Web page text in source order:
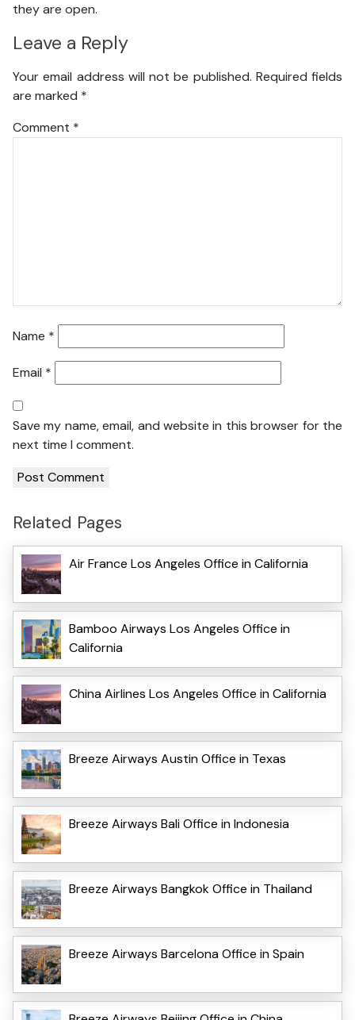
they are open.
Leave a Reply
Your email address will not be published. Required fields
are marked *
Comment *
Name *
Email *
Save my name, email, and website in this browser for the
next time I comment.
Related Pages
Air France Los Angeles Office in California
Bamboo Airways Los Angeles Office in
California
China Airlines Los Angeles Office in California
Breeze Airways Austin Office in Texas
Breeze Airways Bali Office in Indonesia
Breeze Airways Bangkok Office in Thailand
Breeze Airways Barcelona Office in Spain